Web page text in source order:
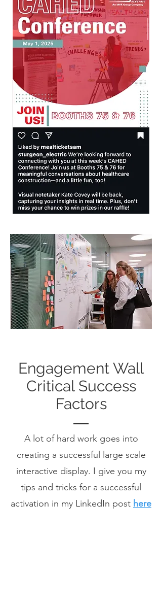
Engagement Wall
Critical Success
Factors
A lot of hard work goes into
creating a successful large scale
interactive display. I give you my
tips and tricks for a successful
activation in my LinkedIn post here